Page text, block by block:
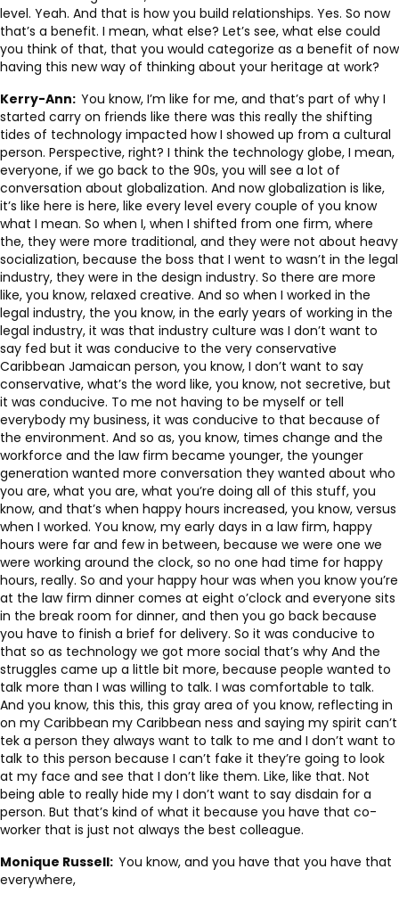
level. Yeah. And that is how you build relationships. Yes. So now
that’s a benefit. I mean, what else? Let’s see, what else could
you think of that, that you would categorize as a benefit of now
having this new way of thinking about your heritage at work?
Kerry-Ann: You know, I’m like for me, and that’s part of why I
started carry on friends like there was this really the shifting
tides of technology impacted how I showed up from a cultural
person. Perspective, right? I think the technology globe, I mean,
everyone, if we go back to the 90s, you will see a lot of
conversation about globalization. And now globalization is like,
it’s like here is here, like every level every couple of you know
what I mean. So when I, when I shifted from one firm, where
the, they were more traditional, and they were not about heavy
socialization, because the boss that I went to wasn’t in the legal
industry, they were in the design industry. So there are more
like, you know, relaxed creative. And so when I worked in the
legal industry, the you know, in the early years of working in the
legal industry, it was that industry culture was I don’t want to
say fed but it was conducive to the very conservative
Caribbean Jamaican person, you know, I don’t want to say
conservative, what’s the word like, you know, not secretive, but
it was conducive. To me not having to be myself or tell
everybody my business, it was conducive to that because of
the environment. And so as, you know, times change and the
workforce and the law firm became younger, the younger
generation wanted more conversation they wanted about who
you are, what you are, what you’re doing all of this stuff, you
know, and that’s when happy hours increased, you know, versus
when I worked. You know, my early days in a law firm, happy
hours were far and few in between, because we were one we
were working around the clock, so no one had time for happy
hours, really. So and your happy hour was when you know you’re
at the law firm dinner comes at eight o’clock and everyone sits
in the break room for dinner, and then you go back because
you have to finish a brief for delivery. So it was conducive to
that so as technology we got more social that’s why And the
struggles came up a little bit more, because people wanted to
talk more than I was willing to talk. I was comfortable to talk.
And you know, this this, this gray area of you know, reflecting in
on my Caribbean my Caribbean ness and saying my spirit can’t
tek a person they always want to talk to me and I don’t want to
talk to this person because I can’t fake it they’re going to look
at my face and see that I don’t like them. Like, like that. Not
being able to really hide my I don’t want to say disdain for a
person. But that’s kind of what it because you have that co-
worker that is just not always the best colleague.
Monique Russell: You know, and you have that you have that
everywhere,